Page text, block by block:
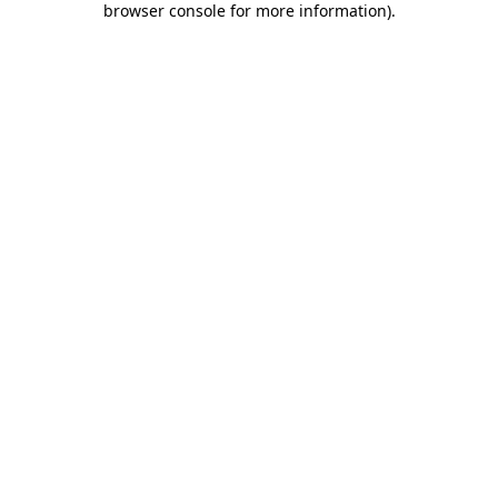
browser console for more information).